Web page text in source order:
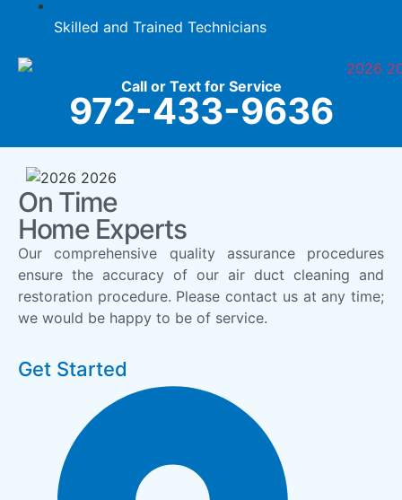
Skilled and Trained Technicians
Call or Text for Service
972-433-9636
On Time
Home Experts
Our comprehensive quality assurance procedures
ensure the accuracy of our air duct cleaning and
restoration procedure. Please contact us at any time;
we would be happy to be of service.
Get Started